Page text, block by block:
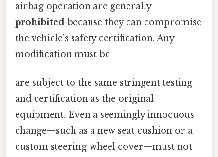
airbag operation are generally
prohibited because they can compromise
the vehicle’s safety certification. Any
modification must be
are subject to the same stringent testing
and certification as the original
equipment. Even a seemingly innocuous
change—such as a new seat cushion or a
custom steering‑wheel cover—must not